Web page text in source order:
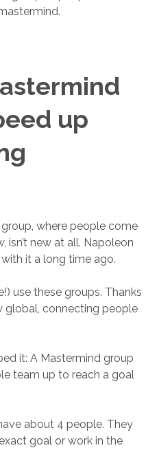
up
where people come
isn’t new at all. Napoleon
it a long time ago.
use these groups. Thanks
global, connecting people
it: A Mastermind group
team up to reach a goal
about 4 people. They
goal or work in the